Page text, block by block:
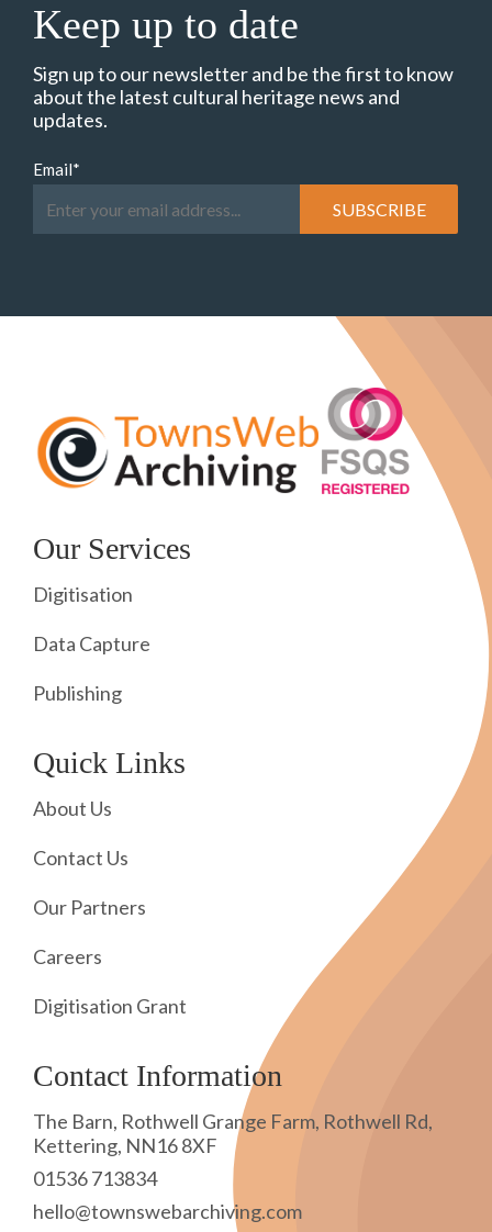
Keep up to date
Sign up to our newsletter and be the first to know
about the latest cultural heritage news and
updates.
Email*
Our Services
Digitisation
Data Capture
Publishing
Quick Links
About Us
Contact Us
Our Partners
Careers
Digitisation Grant
Contact Information
The Barn, Rothwell Grange Farm, Rothwell Rd,
Kettering, NN16 8XF
01536 713834
hello@townswebarchiving.com